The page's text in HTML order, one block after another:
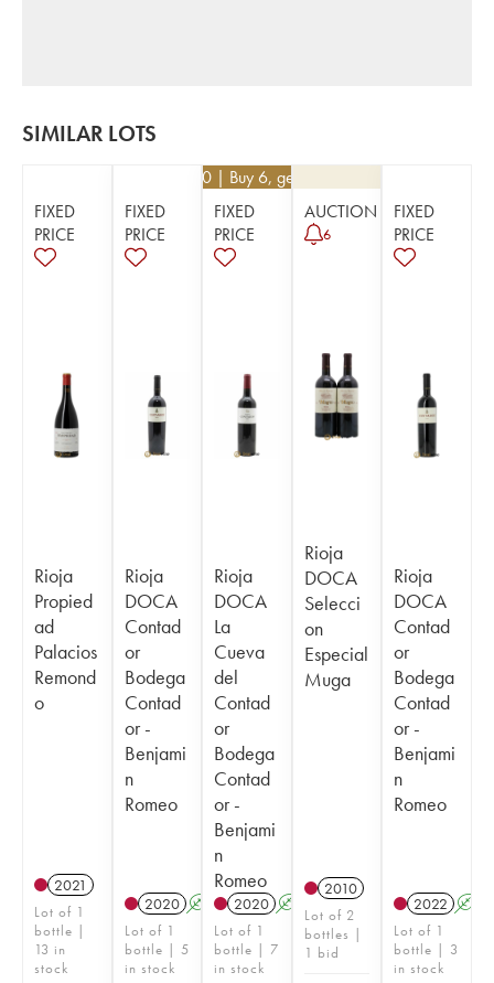
SIMILAR LOTS
FIXED
PRICE
Rioja
Propied
ad
Palacios
Remond
o
2021
Lot of 1
bottle |
13 in
stock
FIXED
PRICE
Rioja
DOCA
Contad
or
Bodega
Contad
or -
Benjami
n
Romeo
2020 A
Lot of 1
bottle | 5
in stock
62.10 | Buy 6, get 10%
FIXED
PRICE
Rioja
DOCA
La
Cueva
del
Contad
or
Bodega
Contad
or -
Benjami
n
Romeo
2020 A
Lot of 1
bottle | 7
in stock
AUCTION
6
Rioja
DOCA
Selecci
on
Especial
Muga
2010
Lot of 2
bottles |
1 bid
FIXED
PRICE
Rioja
DOCA
Contad
or
Bodega
Contad
or -
Benjami
n
Romeo
2022 A
Lot of 1
bottle | 3
in stock